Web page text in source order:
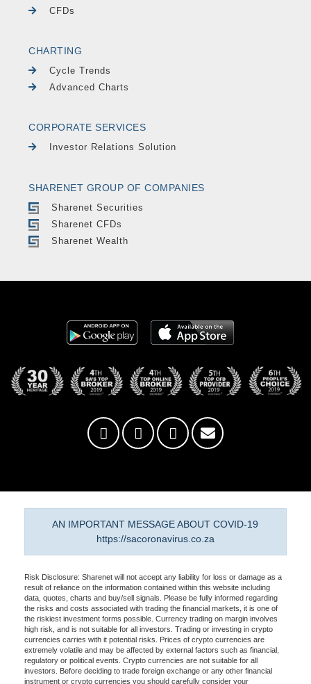
CFDs
CHARTING
Cycle Trends
Advanced Charts
CORPORATE SERVICES
Investor Relations Solution
SHARENET GROUP OF COMPANIES
Sharenet Securities
Sharenet CFDs
Sharenet Wealth
AN IMPORTANT MESSAGE ABOUT COVID-19
https://sacoronavirus.co.za
Risk Disclosure: Sharenet will not accept any liability for loss or damage as a
result of reliance on the information contained within this website including
data, quotes, charts and buy/sell signals. Please be fully informed regarding
the risks and costs associated with trading the financial markets, it is one of
the riskiest investment forms possible. Currency trading on margin involves
high risk, and is not suitable for all investors. Trading or investing in crypto
currencies carries with it potential risks. Prices of crypto currencies are
extremely volatile and may be affected by external factors such as financial,
regulatory or political events. Crypto currencies are not suitable for all
investors. Before deciding to trade foreign exchange or any other financial
instrument or crypto currencies you should carefully consider your